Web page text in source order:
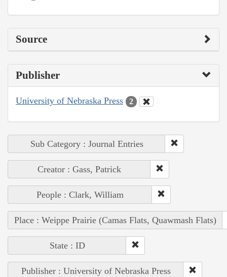
Source
Publisher
University of Nebraska Press 2
Sub Category : Journal Entries
Creator : Gass, Patrick
People : Clark, William
Place : Weippe Prairie (Camas Flats, Quawmash Flats)
State : ID
Publisher : University of Nebraska Press